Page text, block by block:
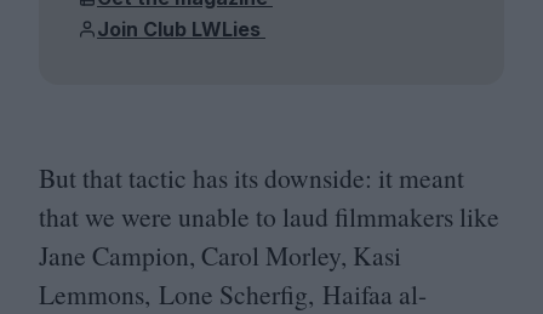
Join Club LWLies
But that tactic has its downside: it meant
that we were unable to laud filmmakers like
Jane Campion, Carol Morley, Kasi
Lemmons, Lone Scherfig, Haifaa al-